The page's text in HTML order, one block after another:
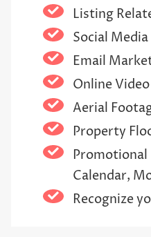
Listing
Social
Email
Online
Aerial
Property
Promotional
Calendar,
Recognize